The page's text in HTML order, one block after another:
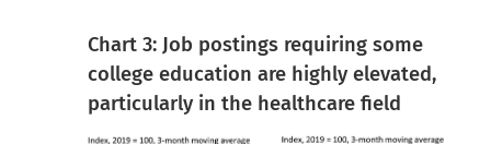
Chart 3: Job postings requiring some
college education are highly elevated,
particularly in the healthcare field